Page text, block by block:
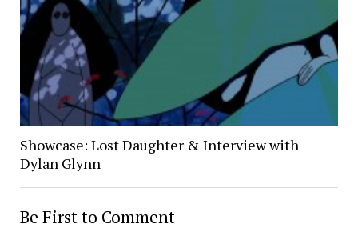
Showcase: Lost Daughter & Interview with
Dylan Glynn
Be First to Comment